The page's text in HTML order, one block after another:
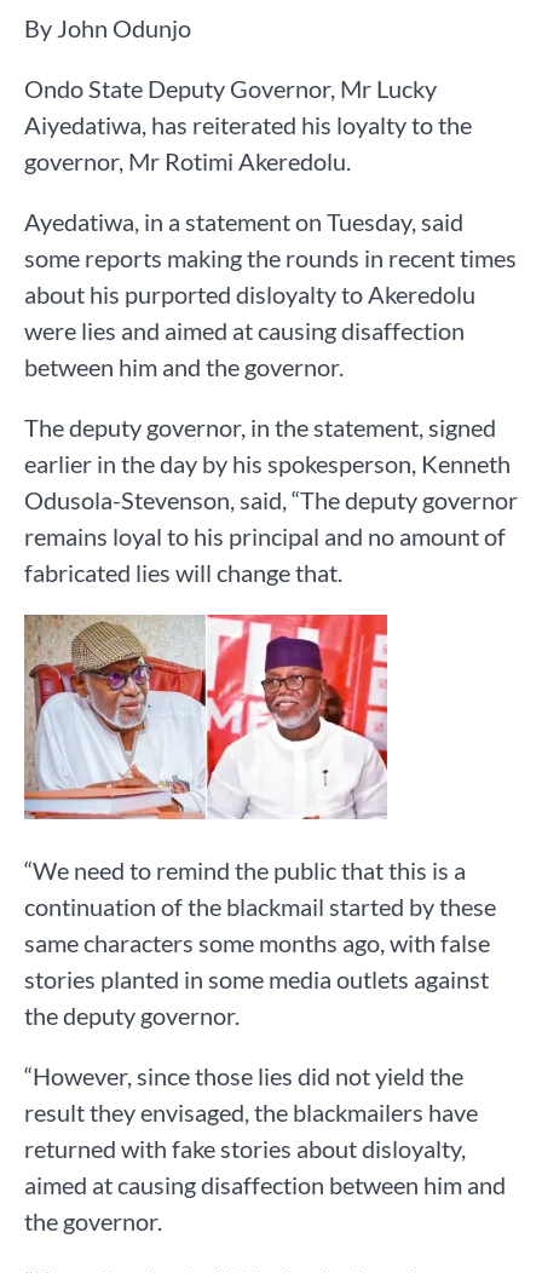
By John Odunjo
Ondo State Deputy Governor, Mr Lucky
Aiyedatiwa, has reiterated his loyalty to the
governor, Mr Rotimi Akeredolu.
Ayedatiwa, in a statement on Tuesday, said
some reports making the rounds in recent times
about his purported disloyalty to Akeredolu
were lies and aimed at causing disaffection
between him and the governor.
The deputy governor, in the statement, signed
earlier in the day by his spokesperson, Kenneth
Odusola-Stevenson, said, “The deputy governor
remains loyal to his principal and no amount of
fabricated lies will change that.
“We need to remind the public that this is a
continuation of the blackmail started by these
same characters some months ago, with false
stories planted in some media outlets against
the deputy governor.
“However, since those lies did not yield the
result they envisaged, the blackmailers have
returned with fake stories about disloyalty,
aimed at causing disaffection between him and
the governor.